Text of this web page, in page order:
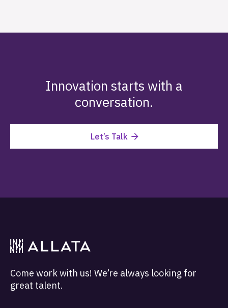
Innovation starts with a
conversation.
Let’s Talk
Come work with us! We’re always looking for
great talent.